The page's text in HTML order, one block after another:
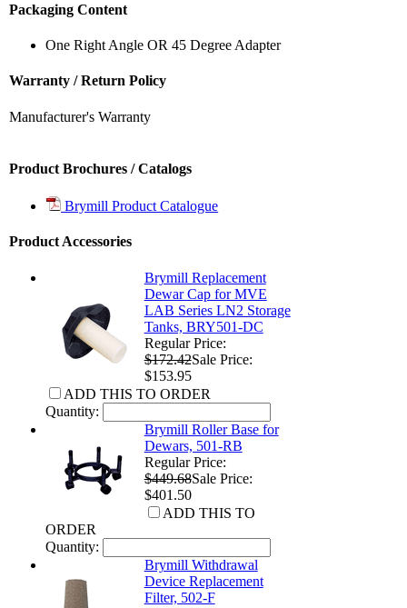
Packaging Content
One Right Angle OR 45 Degree Adapter
Warranty / Return Policy
Manufacturer's Warranty
Product Brochures / Catalogs
Brymill Product Catalogue
Product Accessories
Brymill Replacement
Dewar Cap for MVE
LAB Series LN2 Storage
Tanks, BRY501-DC
Regular Price:
$172.42Sale Price:
$153.95
ADD THIS TO ORDER
Quantity:
Brymill Roller Base for
Dewars, 501-RB
Regular Price:
$449.68Sale Price:
$401.50
ADD THIS TO
ORDER
Quantity:
Brymill Withdrawal
Device Replacement
Filter, 502-F